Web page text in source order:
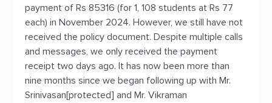
payment of Rs 85316 (for 1, 108 students at Rs 77
each) in November 2024. However, we still have not
received the policy document. Despite multiple calls
and messages, we only received the payment
receipt two days ago. It has now been more than
nine months since we began following up with Mr.
Srinivasan[protected] and Mr. Vikraman